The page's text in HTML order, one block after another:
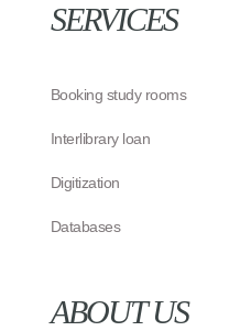
SERVICES
Booking study rooms
Interlibrary loan
Digitization
Databases
ABOUT US